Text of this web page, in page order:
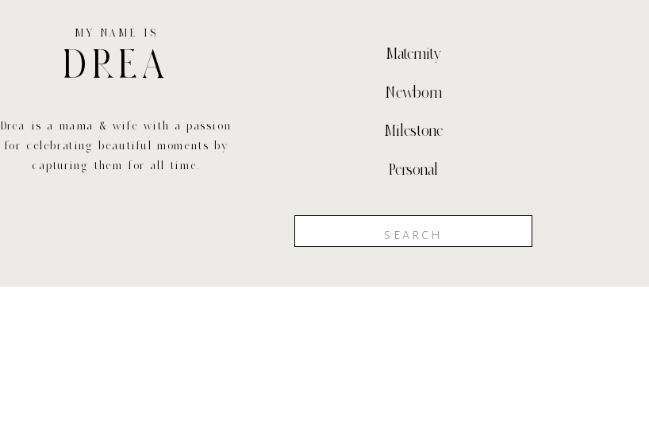
Personal
Milestone
Newborn
Maternity
Drea is a mama & wife with a passion
for celebrating beautiful moments by
capturing them for all time.
DREA
MY NAME IS